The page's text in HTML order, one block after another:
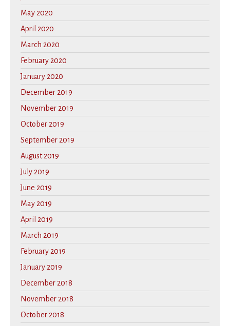
May 2020
April 2020
March 2020
February 2020
January 2020
December 2019
November 2019
October 2019
September 2019
August 2019
July 2019
June 2019
May 2019
April 2019
March 2019
February 2019
January 2019
December 2018
November 2018
October 2018